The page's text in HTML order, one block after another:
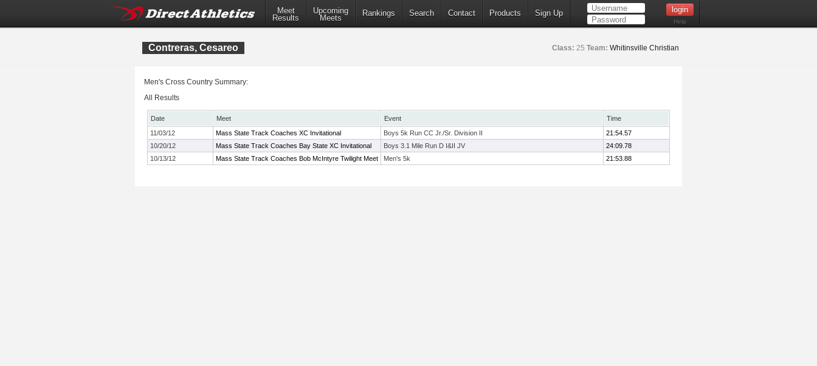
Meet
Results
Upcoming
Meets
Rankings Search Contact Products Sign Up
Help
Contreras, Cesareo Class: 25 Team: Whitinsville Christian
Men's Cross Country Summary:
All Results
Date Meet Event
Time
11/03/12
Mass State Track Coaches XC Invitational Boys 5k Run CC Jr./Sr. Division II
21:54.57
10/20/12
Mass State Track Coaches Bay State XC Invitational Boys 3.1 Mile Run D I&II JV
24:09.78
10/13/12
Mass State Track Coaches Bob McIntyre Twilight Meet Men's 5k 21:53.88